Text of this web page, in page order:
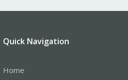
Quick Navigation
Home